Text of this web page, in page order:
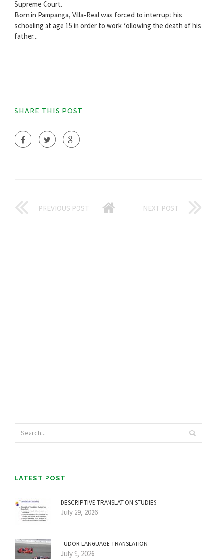
Supreme Court.
Born in Pampanga, Villa-Real was forced to interrupt his
schooling at age 15 in order to work following the death of his
father...
SHARE THIS POST
PREVIOUS POST NEXT POST
LATEST POST
DESCRIPTIVE TRANSLATION STUDIES
July 29, 2026
TUDOR LANGUAGE TRANSLATION
July 9, 2026